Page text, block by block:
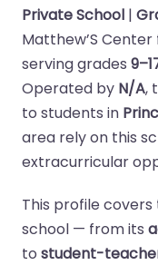
Private School |
Matthew’S Center
serving grades
Operated by N/A,
to students in
area rely on this
extracurricular
This profile
school — from its
to student-